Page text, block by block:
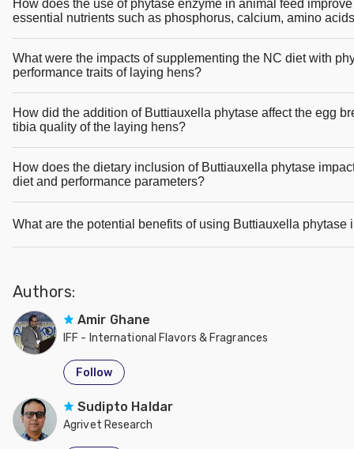
How does the use of phytase enzyme in animal feed
essential nutrients such as phosphorus, calcium, amino
What were the impacts of supplementing the NC diet with
performance traits of laying hens?
How did the addition of Buttiauxella phytase affect the egg
tibia quality of the laying hens?
How does the dietary inclusion of Buttiauxella phytase
diet and performance parameters?
What are the potential benefits of using Buttiauxella phytase
Authors:
Amir Ghane
IFF - International Flavors & Fragrances
Follow
Sudipto Haldar
Agrivet Research